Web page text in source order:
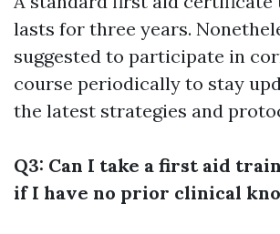
lasts for three years.
suggested to participate in
course periodically to stay
the latest strategies and
Q3: Can I take a first aid
if I have no prior clinical